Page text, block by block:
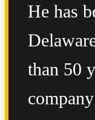
He has
than 50